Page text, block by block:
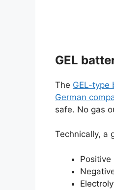
GEL
The GEL-type
German
safe. No gas
Technically, a
Positive